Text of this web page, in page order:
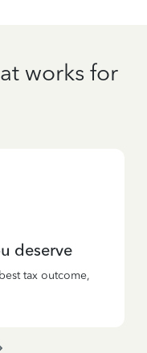
works for
deserve
tax outcome,